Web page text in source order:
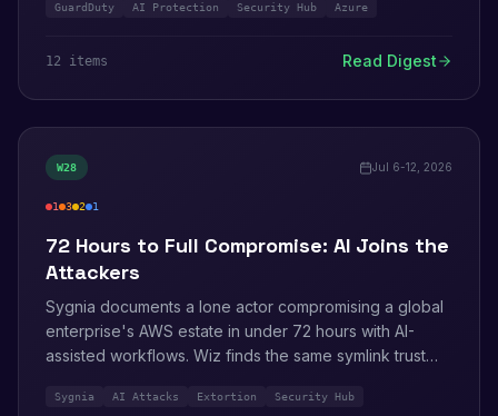
importing password hashes. Seven AWS bulletins land
AgentCore telemetry.
GuardDuty AI Protection Security Hub Azure
12 items Read Digest
W28 Jul 6-12, 2026
1
critical
3
high
2
medium
1
info
72 Hours to Full Compromise: AI Joins the
Attackers
Sygnia documents a lone actor compromising a global
enterprise's AWS estate in under 72 hours with AI-
assisted workflows. Wiz finds the same symlink trust
Hub gains internet-facing network scanning and AWS
Sygnia AI Attacks Extortion Security Hub